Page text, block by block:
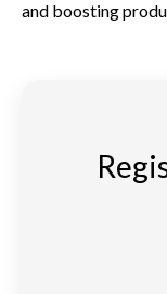
and boosting